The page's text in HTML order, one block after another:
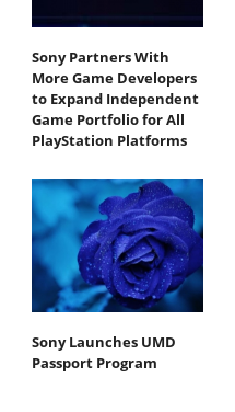
Sony Partners With
More Game Developers
to Expand Independent
Game Portfolio for All
PlayStation Platforms
Sony Launches UMD
Passport Program